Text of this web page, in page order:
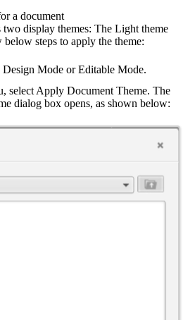
a document
display themes: The Light theme
steps to apply the theme:
Mode or Editable Mode.
select Apply Document Theme. The
dialog box opens, as shown below: